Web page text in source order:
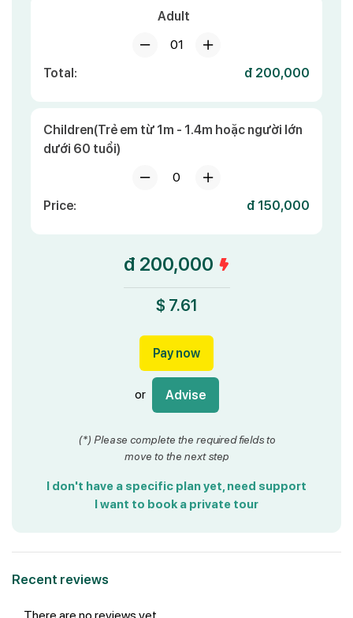
Adult
01
Total:
đ 200,000
Children(Trẻ em từ 1m - 1.4m hoặc người lớn
dưới 60 tuổi)
0
Price:
đ 150,000
đ 200,000
$ 7.61
Pay now
or Advise
(*) Please complete the required fields to
move to the next step
I don't have a specific plan yet, need support
I want to book a private tour
Recent reviews